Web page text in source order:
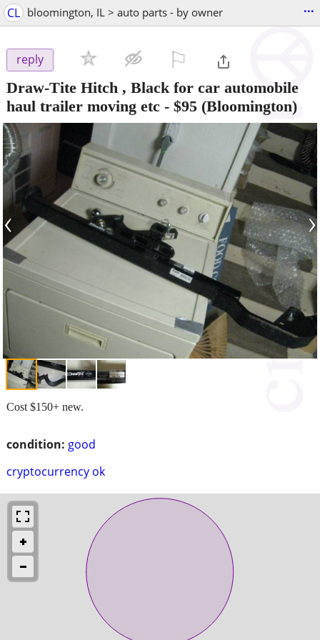
CL bloomington, IL > auto parts - by owner ...
reply
Draw-Tite Hitch , Black for car automobile
haul trailer moving etc - $95 (Bloomington)
‹ ›
condition: good
cryptocurrency ok
Cost $150+ new.